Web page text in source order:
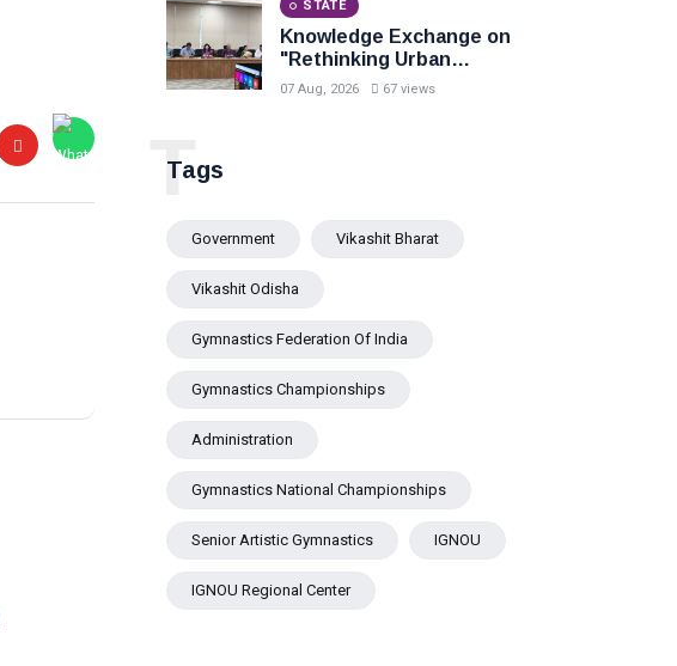
STATE
Knowledge Exchange on
"Rethinking Urban
Governance" Leiden
07 Aug, 2026 67 views
Tags
T
Government Vikashit Bharat
Vikashit Odisha
Gymnastics Federation Of India
Gymnastics Championships
Administration
Gymnastics National Championships
Senior Artistic Gymnastics IGNOU
IGNOU Regional Center